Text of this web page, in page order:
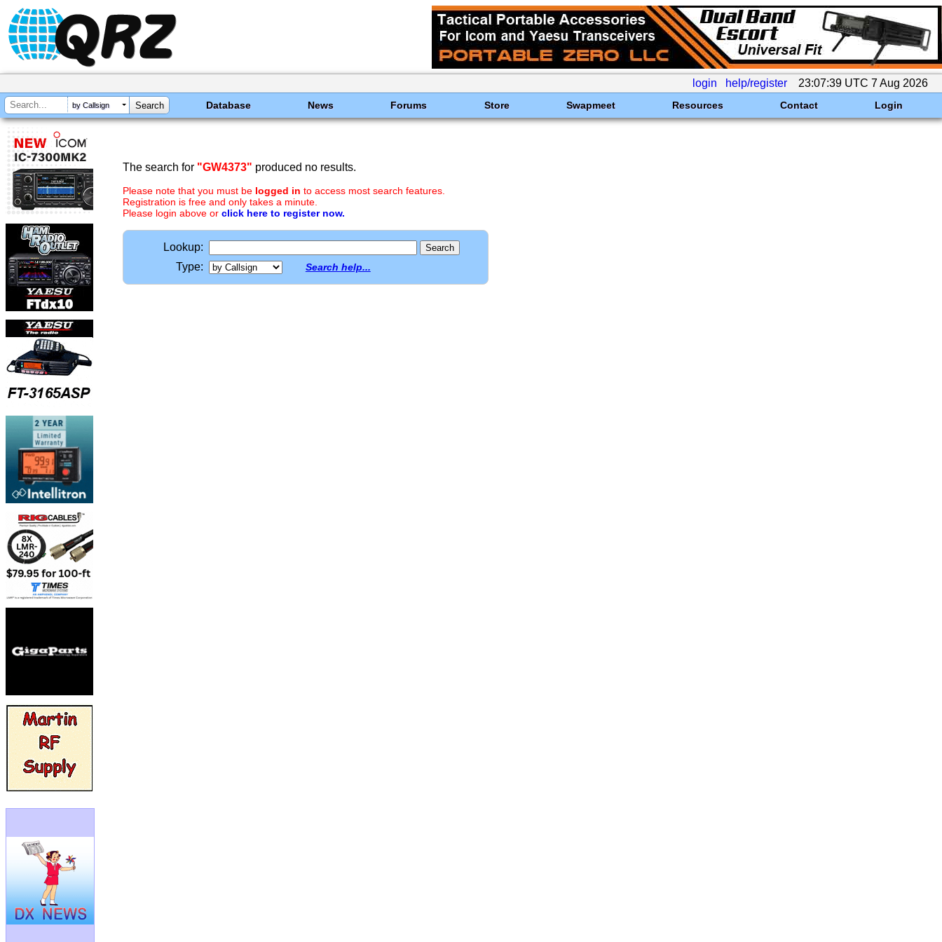
login help/register 23:07:39 UTC 7 Aug 2026
by Callsign Database News Forums Store Swapmeet Resources Contact Login
The search for "GW4373" produced no results.
Please note that you must be logged in to access most search features.
Registration is free and only takes a minute.
Please login above or click here to register now.
Lookup:
Type:
Search help...